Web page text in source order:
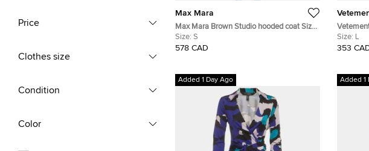
Price
Clothes size
Condition
Color
Max Mara
Max Mara Brown Studio hooded coat Size
FR 34
Size: S
578 CAD
Jersey T-
Size: L
353
Added 1 Day Ago Added 1